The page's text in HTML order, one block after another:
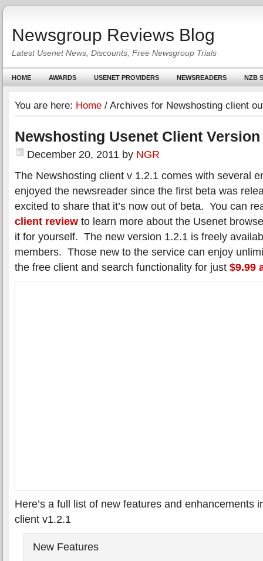
Newsgroup Reviews Blog
Latest Usenet News, Discounts, Free Newsgroup Trials
HOME AWARDS USENET PROVIDERS NEWSREADERS NZB
You are here: Home / Archives for Newshosting client
Newshosting Usenet Client Version
December 20, 2011 by NGR
The Newshosting client v 1.2.1 comes with several
enjoyed the newsreader since the first beta was
excited to share that it’s now out of beta. You can
client review to learn more about the Usenet
it for yourself. The new version 1.2.1 is freely
members. Those new to the service can enjoy
the free client and search functionality for just $9.99
Here’s a full list of new features and enhancements
client v1.2.1
New Features